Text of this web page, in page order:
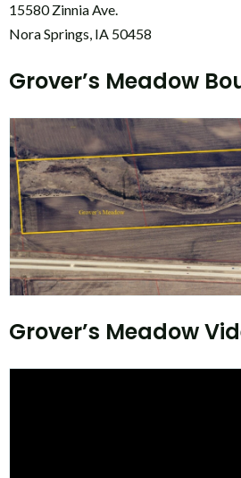
15580 Zinnia Ave.
Nora Springs, IA 50458
Grover’s Meadow
Grover’s Meadow